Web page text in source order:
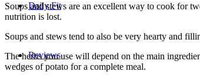
Daily Fit
Reviews
Soups and stews are an excellent way to cook for
nutrition is lost.
Soups and stews tend to also be very hearty and
The herbs you use will depend on the main
wedges of potato for a complete meal.